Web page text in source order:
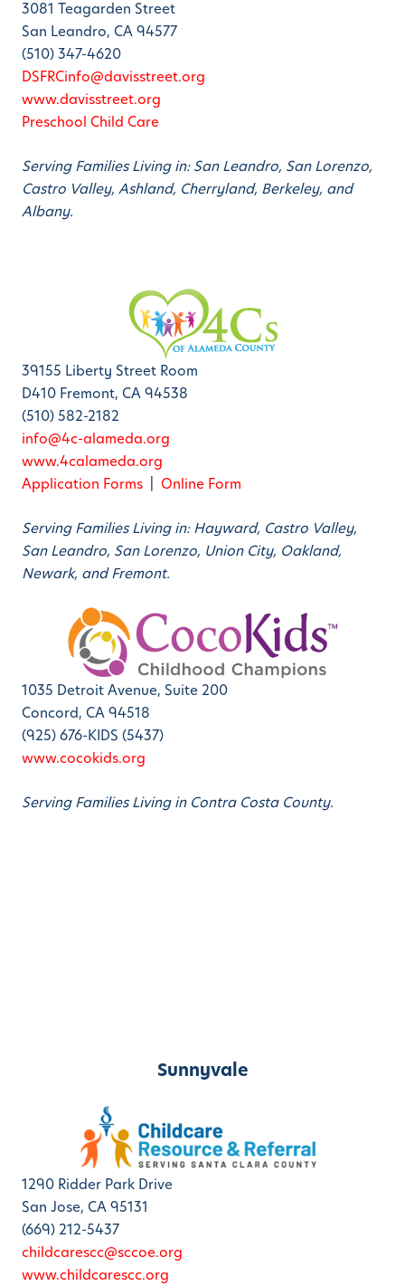
3081 Teagarden Street
San Leandro, CA 94577
(510) 347-4620
DSFRCinfo@davisstreet.org
www.davisstreet.org
Preschool Child Care
Serving Families Living in: San Leandro, San Lorenzo,
Castro Valley, Ashland, Cherryland, Berkeley, and
Albany.
39155 Liberty Street Room
D410 Fremont, CA 94538
(510) 582-2182
info@4c-alameda.org
www.4calameda.org
Application Forms
Online Form
Serving Families Living in: Hayward, Castro Valley,
San Leandro, San Lorenzo, Union City, Oakland,
Newark, and Fremont.
1035 Detroit Avenue, Suite 200
Concord, CA 94518
(925) 676-KIDS (5437)
www.cocokids.org
Serving Families Living in Contra Costa County.
Sunnyvale
1290 Ridder Park Drive
San Jose, CA 95131
(669) 212-5437
childcarescc@sccoe.org
www.childcarescc.org